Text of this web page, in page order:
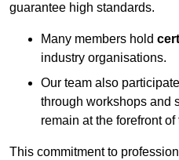
guarantee high standards.
Many members hold
industry organisations.
Our team also
through workshops and
remain at the forefront
This commitment to